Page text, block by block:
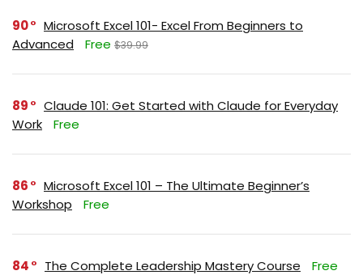
90
Microsoft Excel 101- Excel From Beginners to
Advanced
Free $39.99
89
Claude 101: Get Started with Claude for Everyday
Work
Free
86
Microsoft Excel 101 – The Ultimate Beginner’s
Workshop
Free
84 The Complete Leadership Mastery Course Free